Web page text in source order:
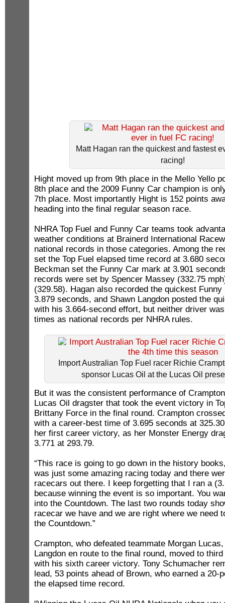
Matt Hagan ran the quickest and fastest
racing!
Hight moved up from 9th place in the Mello Yello
8th place and the 2009 Funny Car champion is
7th place. Most importantly Hight is 152 points
heading into the final regular season race.
NHRA Top Fuel and Funny Car teams took
weather conditions at Brainerd International
national records in those categories. Among the
set the Top Fuel elapsed time record at 3.680
Beckman set the Funny Car mark at 3.901
records were set by Spencer Massey (332.75
(329.58). Hagan also recorded the quickest
3.879 seconds, and Shawn Langdon posted the
with his 3.664-second effort, but neither driver
times as national records per NHRA rules.
Import Australian Top Fuel racer Richie
sponsor Lucas Oil at the Lucas Oil
But it was the consistent performance of
Lucas Oil dragster that took the event victory in
Brittany Force in the final round. Crampton
with a career-best time of 3.695 seconds at
her first career victory, as her Monster Energy
3.771 at 293.79.
“This race is going to go down in the history
was just some amazing racing today and there
racecars out there. I keep forgetting that I ran a
because winning the event is so important. You
into the Countdown. The last two rounds today
racecar we have and we are right where we need
the Countdown.”
Crampton, who defeated teammate Morgan
Langdon en route to the final round, moved to
with his sixth career victory. Tony Schumacher
lead, 53 points ahead of Brown, who earned a 20-
the elapsed time record.